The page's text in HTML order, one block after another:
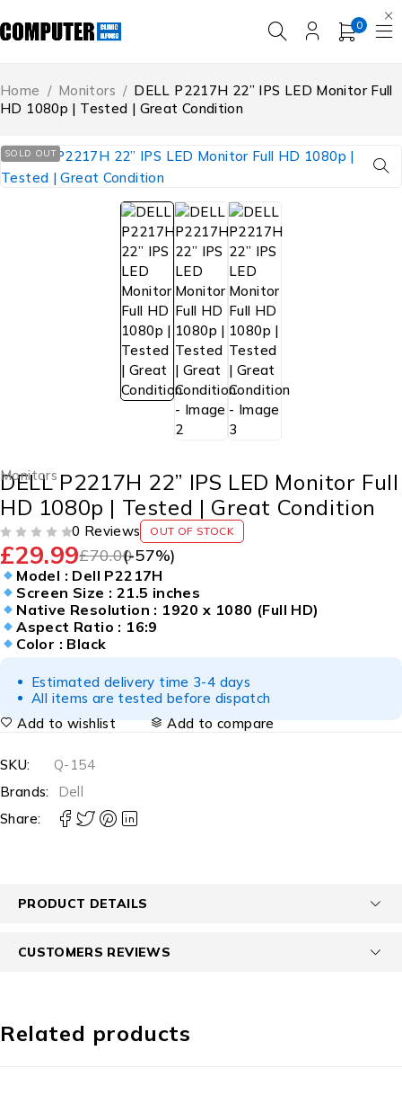
0
Home / Monitors / DELL P2217H 22” IPS LED Monitor Full
HD 1080p | Tested | Great Condition
SOLD OUT
Monitors
DELL P2217H 22” IPS LED Monitor Full
HD 1080p | Tested | Great Condition
0 Reviews OUT OF STOCK
£70.00
£29.99 (-57%)
Model : Dell P2217H
Screen Size : 21.5 inches
Native Resolution : 1920 x 1080 (Full HD)
Aspect Ratio : 16:9
Color : Black
Estimated delivery time 3-4 days
All items are tested before dispatch
Add to wishlist
Add to compare
SKU:
Q-154
Brands:
Dell
Share:
PRODUCT DETAILS
CUSTOMERS REVIEWS
Related products